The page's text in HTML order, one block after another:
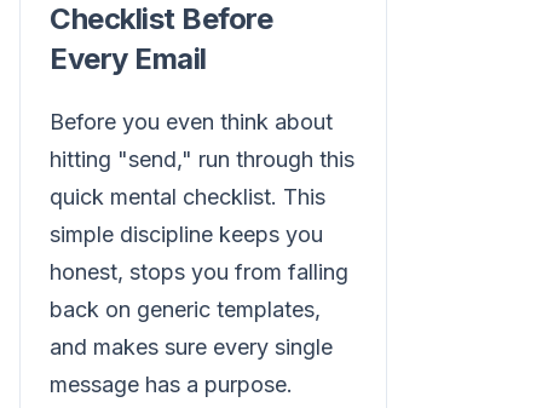
Checklist Before
Every Email
Before you even think about
hitting "send," run through this
quick mental checklist. This
simple discipline keeps you
honest, stops you from falling
back on generic templates,
and makes sure every single
message has a purpose.